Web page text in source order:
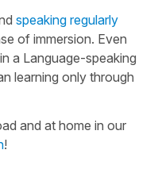
speaking regularly
of immersion. Even
a Language-speaking
learning only through
and at home in our
!